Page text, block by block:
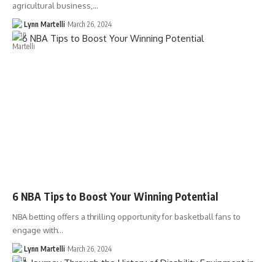
agricultural business,…
Lynn Martelli March 26, 2024
6 NBA Tips to Boost Your Winning Potential
NBA betting offers a thrilling opportunity for basketball fans to
engage with…
Lynn Martelli March 26, 2024